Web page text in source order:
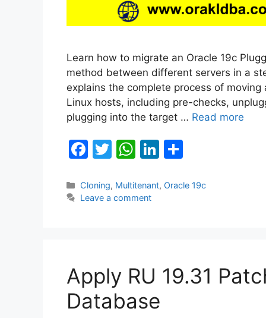
Learn how to migrate an Oracle 19c
method between different servers in a
explains the complete process of
Linux hosts, including pre-checks,
plugging into the target … Read more
F
c
e
k
T
itt
er
W
at
s
p
Li
k
ar
Categories
Cloning, Multitenant, Oracle 19c
Leave a comment
Apply RU 19.31
Database